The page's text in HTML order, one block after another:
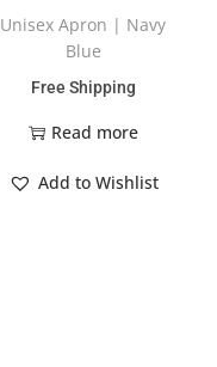
Unisex Apron | Navy
Blue
Free Shipping
Read more
Add to Wishlist